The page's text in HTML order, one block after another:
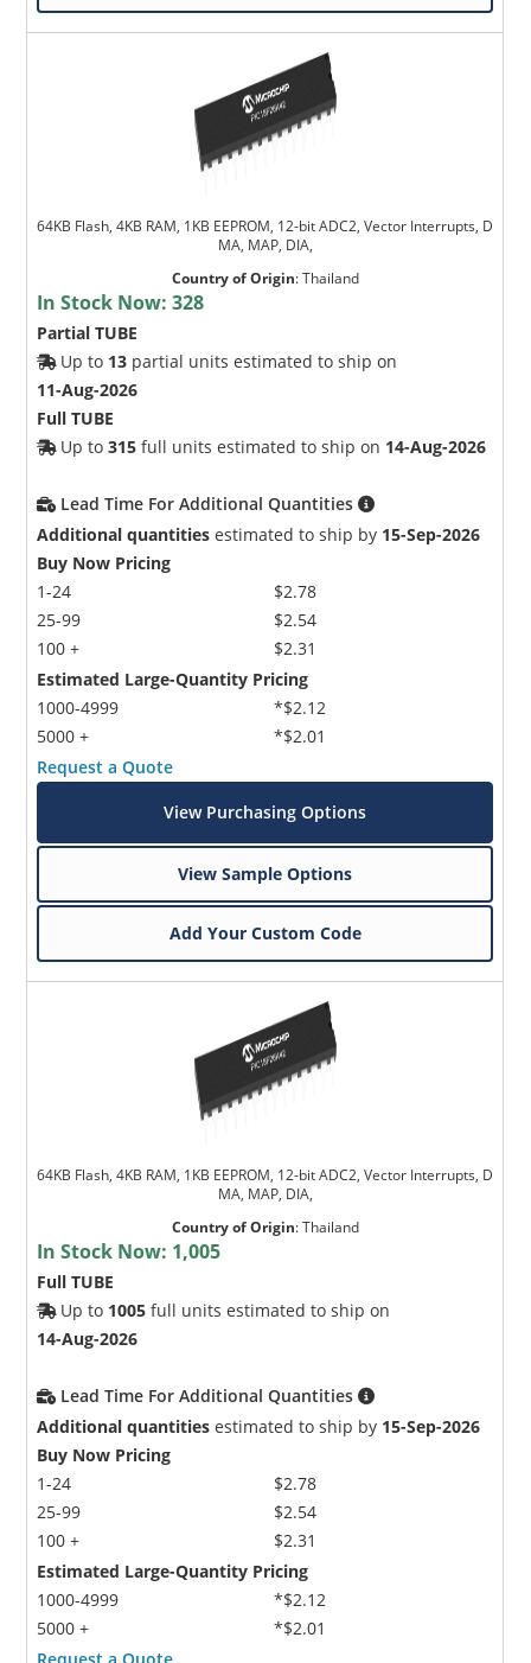
64KB Flash, 4KB RAM, 1KB EEPROM, 12-bit ADC2, Vector Interrupts, D
MA, MAP, DIA,
Country of Origin:Thailand
In Stock Now:328
Partial TUBE
Up to 13 partial units estimated to ship on
11-Aug-2026
Full TUBE
Up to315 full units estimated to ship on 14-Aug-2026
Lead Time For Additional Quantities
Additional quantities estimated to ship by 15-Sep-2026
Buy Now Pricing
1-24
25-99
100 +
$2.78
$2.54
$2.31
Estimated Large-Quantity Pricing
1000-4999
5000 +
*$2.12
*$2.01
Request a Quote
View Purchasing Options
View Sample Options
Add Your Custom Code
64KB Flash, 4KB RAM, 1KB EEPROM, 12-bit ADC2, Vector Interrupts, D
MA, MAP, DIA,
Country of Origin:Thailand
In Stock Now: 1,005
Full TUBE
Up to 1005 full units estimated to ship on
14-Aug-2026
Lead Time For Additional Quantities
Additional quantities estimated to ship by 15-Sep-2026
Buy Now Pricing
1-24
25-99
100 +
$2.78
$2.54
$2.31
Estimated Large-Quantity Pricing
1000-4999
5000 +
*$2.12
*$2.01
Request a Quote